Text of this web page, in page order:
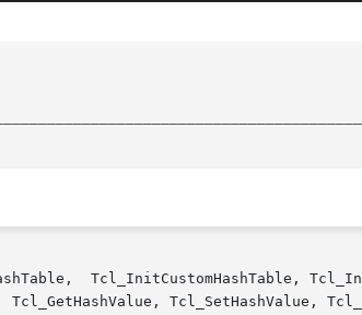
Tcl_InitCustomHashTable,
Tcl_GetHashValue, Tcl_SetHashValue,